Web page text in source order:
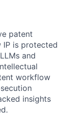
patent
IP is protected
and
workflow
insights